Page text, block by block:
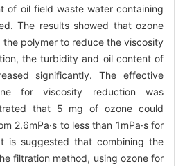
of oil field waste water containing
The results showed that ozone
polymer to reduce the viscosity
the turbidity and oil content of
significantly. The effective
for viscosity reduction was
that 5 mg of ozone could
2.6mPa·s to less than 1mPa·s for
is suggested that combining the
filtration method, using ozone for